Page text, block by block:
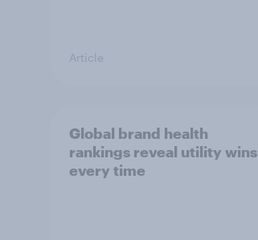
Article
Global brand health
rankings reveal utility wins
every time